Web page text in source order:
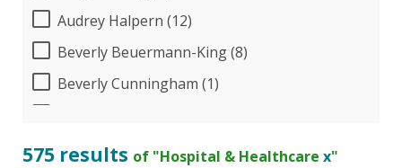
Audrey Halpern (12)
Beverly Beuermann-King (8)
Beverly Cunningham (1)
Bob Umlas (6)
575 results of "Hospital & Healthcare x"